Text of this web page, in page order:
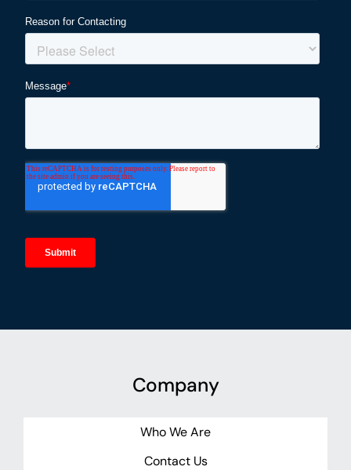
Company
Who We Are
Contact Us